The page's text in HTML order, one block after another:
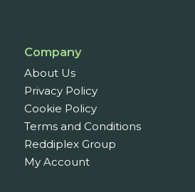
Company
About Us
Privacy Policy
Cookie Policy
Terms and Conditions
Reddiplex Group
My Account